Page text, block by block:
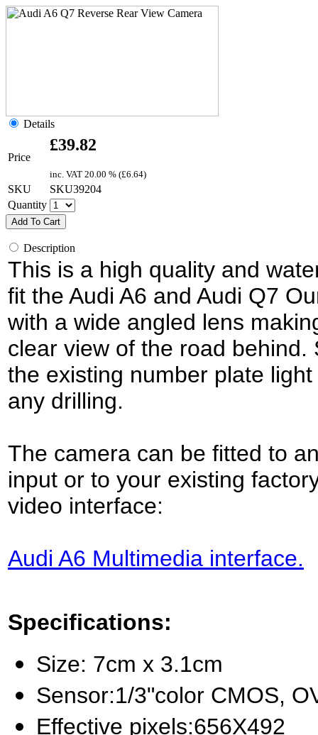
Details
Price
£39.82
inc. VAT 20.00 % (£6.64)
SKU
SKU39204
Quantity
Add To Cart
Description
This is a high quality and
fit the Audi A6 and Audi Q7
with a wide angled lens
clear view of the road
the existing number plate
any drilling.
The camera can be fitted to
input or to your existing
video interface:
Audi A6 Multimedia interface.
Specifications:
Size: 7cm x 3.1cm
Sensor:1/3"color CMOS,
Effective pixels:656X492